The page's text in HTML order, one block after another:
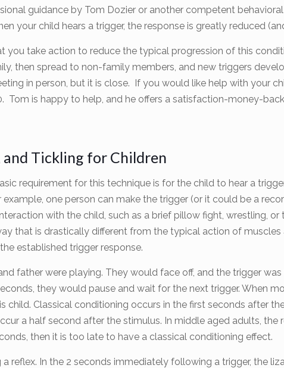
guidance by Tom Dozier or another competent
your child hears a trigger, the response is greatly reduced
you take action to reduce the typical progression of this
then spread to non-family members, and new triggers
in person, but it is close. If you would like help with your
Tom is happy to help, and he offers a satisfaction-money-
Tickling for Children
requirement for this technique is for the child to hear a
one person can make the trigger (or it could be a
with the child, such as a brief pillow fight, wrestling,
that is drastically different from the typical action of muscles
established trigger response.
father were playing. They would face off, and the trigger
they would pause and wait for the next trigger. When
Classical conditioning occurs in the first seconds after
a half second after the stimulus. In middle aged adults, the
then it is too late to have a classical conditioning effect.
reflex. In the 2 seconds immediately following a trigger, the